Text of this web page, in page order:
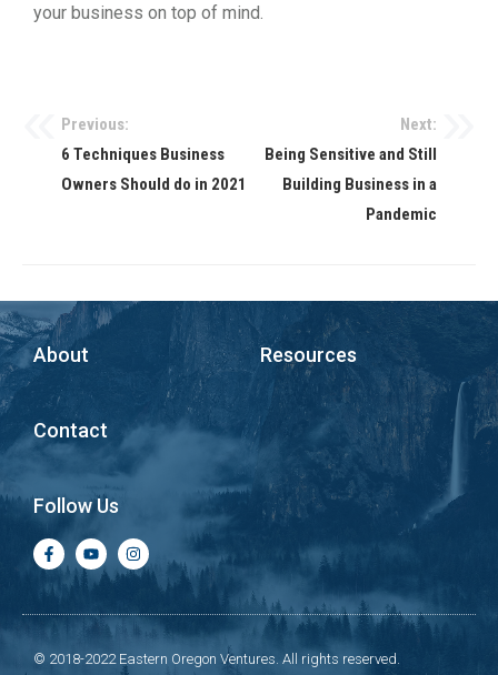
your business on top of mind.
Previous:
6 Techniques Business
Owners Should do in 2021
Next:
Being Sensitive and Still
Building Business in a
Pandemic
About Resources
Contact
Follow Us
© 2018-2022 Eastern Oregon Ventures. All rights reserved.